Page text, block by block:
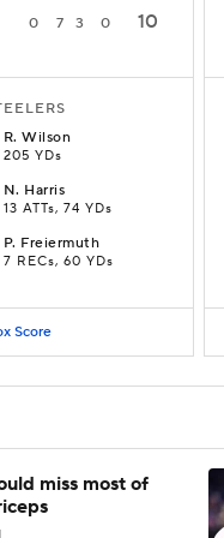
0 7 3 0 10
R.Wilson
205 YDs
N. Harris
13 ATTs, 74 YDs
P. Freiermuth
7 RECs, 60 YDs
Score
miss most of